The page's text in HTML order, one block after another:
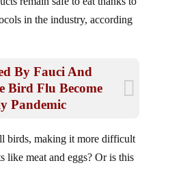
in the industry, according
Bird Flu Become
Pandemic
like meat and eggs? Or is this